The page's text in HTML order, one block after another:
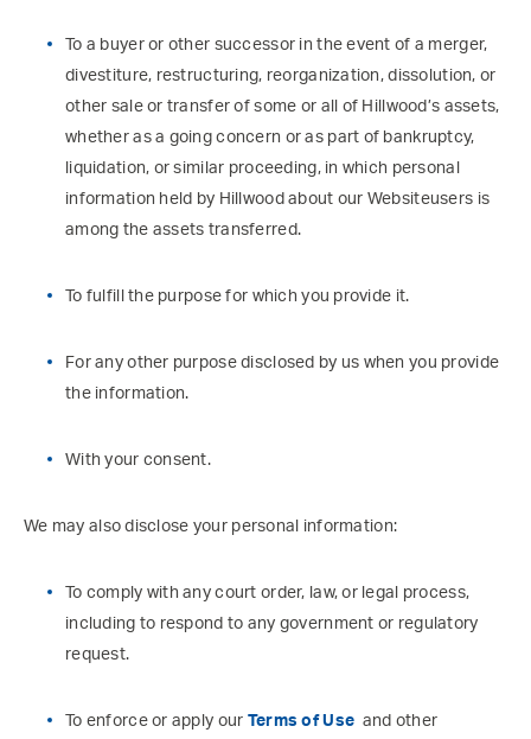
To a buyer or other successor in the event of a merger,
divestiture, restructuring, reorganization, dissolution, or
other sale or transfer of some or all of Hillwood’s assets,
whether as a going concern or as part of bankruptcy,
liquidation, or similar proceeding, in which personal
information held by Hillwood about our Websiteusers is
among the assets transferred.
To fulfill the purpose for which you provide it.
For any other purpose disclosed by us when you provide
the information.
With your consent.
We may also disclose your personal information:
To comply with any court order, law, or legal process,
including to respond to any government or regulatory
request.
To enforce or apply our Terms of Use and other